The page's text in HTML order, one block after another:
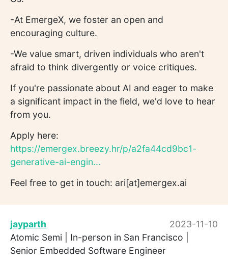
-At EmergeX, we foster an open and
encouraging culture.
-We value smart, driven individuals who aren't
afraid to think divergently or voice critiques.
If you're passionate about AI and eager to make
a significant impact in the field, we'd love to hear
from you.
Apply here:
https://emergex.breezy.hr/p/a2fa44cd9bc1-
generative-ai-engin...
Feel free to get in touch: ari[at]emergex.ai
jayparth
2023-11-10
Atomic Semi | In-person in San Francisco |
Senior Embedded Software Engineer